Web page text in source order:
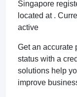
Singapore
located at .
active
Get an accurate
status with a
solutions help
improve